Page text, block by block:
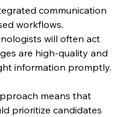
communication
workflows.
will often act
are high-quality and
information promptly.
means that
prioritize candidates